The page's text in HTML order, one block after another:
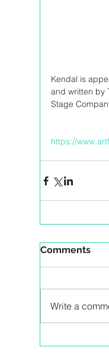
Kendal is
and written by
Stage
https://
Comments
Write a